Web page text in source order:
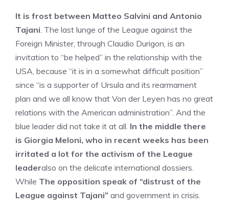
It is frost between Matteo Salvini and Antonio
Tajani. The last lunge of the League against the
Foreign Minister, through Claudio Durigon, is an
invitation to “be helped” in the relationship with the
USA, because “it is in a somewhat difficult position”
since “is a supporter of Ursula and its rearmament
plan and we all know that Von der Leyen has no great
relations with the American administration”. And the
blue leader did not take it at all. In the middle there
is Giorgia Meloni, who in recent weeks has been
irritated a lot for the activism of the League
leaderalso on the delicate international dossiers.
While The opposition speak of “distrust of the
League against Tajani” and government in crisis.